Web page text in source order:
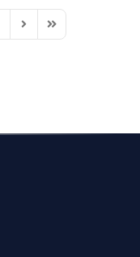
Next PageLast Page